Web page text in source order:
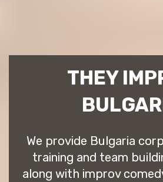
THEY
We provide Bulgaria
training and team
along with improv